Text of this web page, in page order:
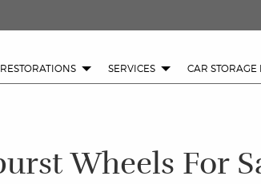
RESTORATIONS SERVICES CAR STORAGE
Wheels For